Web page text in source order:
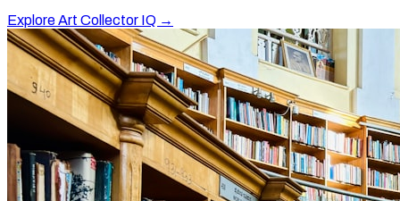
Explore Art Collector IQ →